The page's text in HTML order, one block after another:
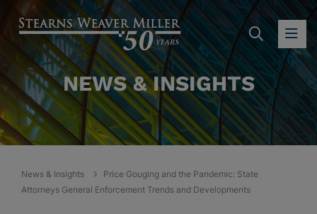
NEWS & INSIGHTS
News & Insights
Price Gouging and the Pandemic: State
Attorneys General Enforcement Trends and Developments